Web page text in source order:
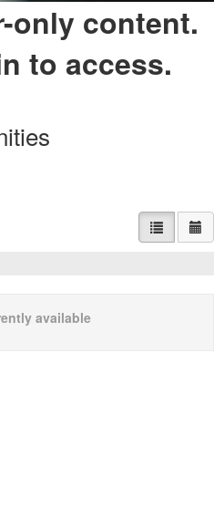
only content.
to access.
List view
available